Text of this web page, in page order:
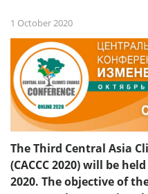
1 October 2020
The Third Central Asia
(CACCC 2020) will be
2020. The objective of